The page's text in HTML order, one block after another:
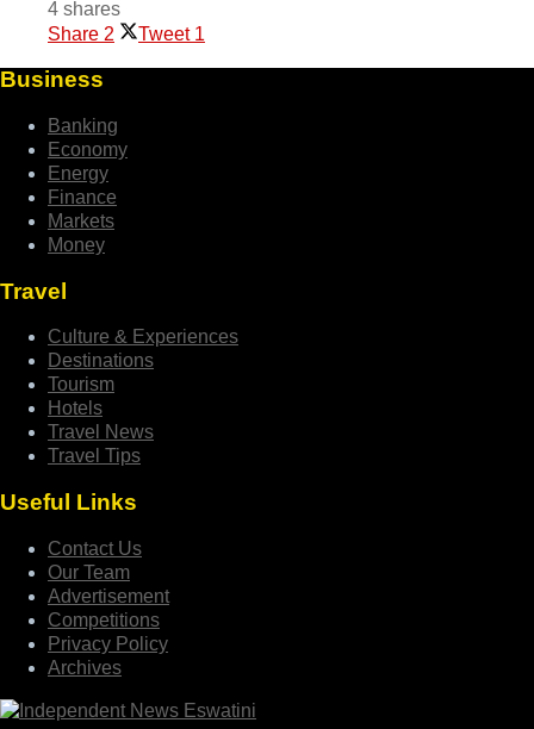
4 shares
Share 2 Tweet 1
Business
Banking
Economy
Energy
Finance
Markets
Money
Travel
Culture & Experiences
Destinations
Tourism
Hotels
Travel News
Travel Tips
Useful Links
Contact Us
Our Team
Advertisement
Competitions
Privacy Policy
Archives